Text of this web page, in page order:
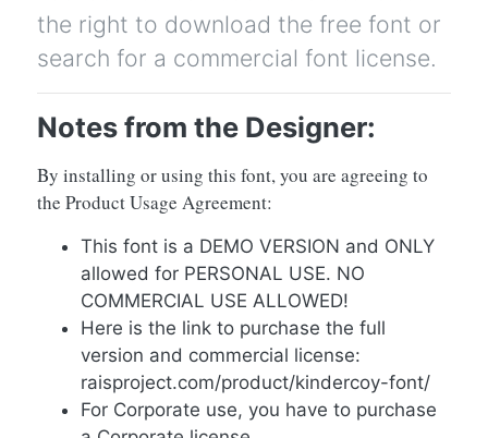
the right to download the free font or
search for a commercial font license.
Notes from the Designer:
By installing or using this font, you are agreeing to
the Product Usage Agreement:
This font is a DEMO VERSION and ONLY
allowed for PERSONAL USE. NO
COMMERCIAL USE ALLOWED!
Here is the link to purchase the full
version and commercial license:
raisproject.com/product/kindercoy-font/
For Corporate use, you have to purchase